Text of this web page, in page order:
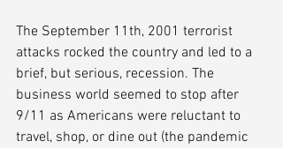
The September 11th, 2001 terrorist
attacks rocked the country and led to a
brief, but serious, recession. The
business world seemed to stop after
9/11 as Americans were reluctant to
travel, shop, or dine out (the pandemic